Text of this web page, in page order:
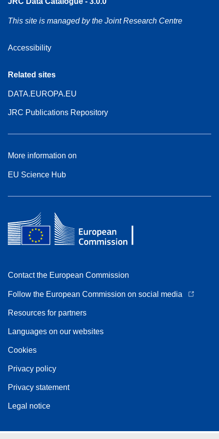
This site is managed by the Joint Research Centre
Accessibility
Related sites
DATA.EUROPA.EU
JRC Publications Repository
More information on
EU Science Hub
Contact the European Commission
Follow the European Commission on social media
Resources for partners
Languages on our websites
Cookies
Privacy policy
Privacy statement
Legal notice